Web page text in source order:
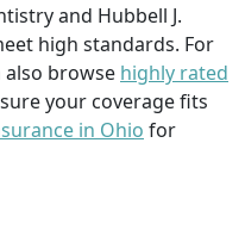
and Hubbell J.
high standards. For
also browse highly rated
your coverage fits
in Ohio for